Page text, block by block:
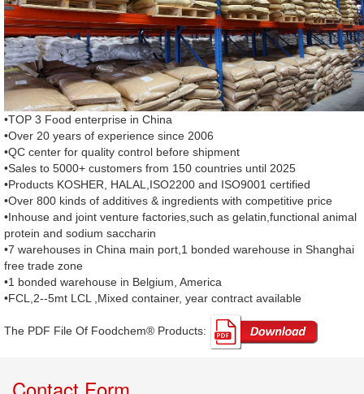
•TOP 3 Food enterprise in China
•Over 20 years of experience since 2006
•QC center for quality control before shipment
•Sales to 5000+ customers from 150 countries until 2025
•Products KOSHER, HALAL,ISO2200 and ISO9001 certified
•Over 800 kinds of additives & ingredients with competitive price
•Inhouse and joint venture factories,such as gelatin,functional animal
protein and sodium saccharin
•7 warehouses in China main port,1 bonded warehouse in Shanghai
free trade zone
•1 bonded warehouse in Belgium, America
•FCL,2--5mt LCL ,Mixed container, year contract available
The PDF File Of Foodchem® Products: